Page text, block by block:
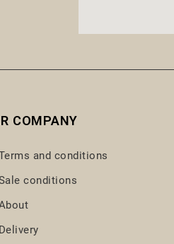
COMPANY
and conditions
conditions
Delivery